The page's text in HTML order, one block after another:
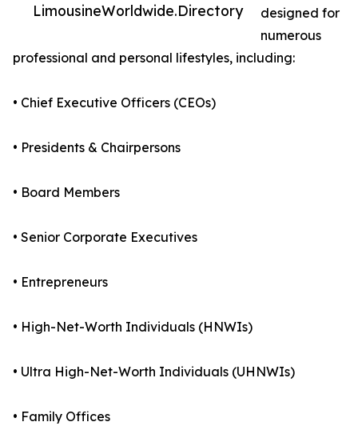
LimousineWorldwide.Directory
designed for
numerous
professional and personal lifestyles, including:
• Chief Executive Officers (CEOs)
• Presidents & Chairpersons
• Board Members
• Senior Corporate Executives
• Entrepreneurs
• High-Net-Worth Individuals (HNWIs)
• Ultra High-Net-Worth Individuals (UHNWIs)
• Family Offices